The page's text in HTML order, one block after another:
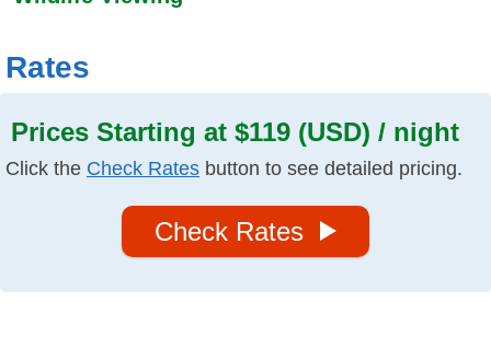
Rates
Prices Starting at $119 (USD) / night
Click the Check Rates button to see detailed pricing.
Check Rates